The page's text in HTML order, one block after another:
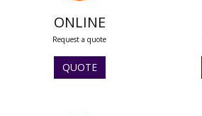
ONLINE
Request a quote
QUOTE